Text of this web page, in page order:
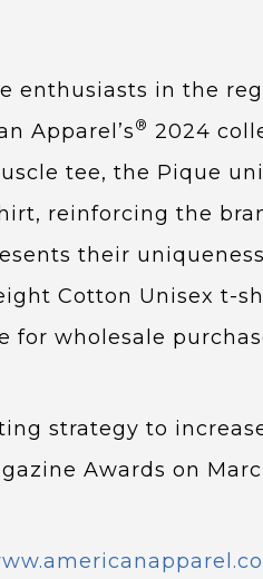
enthusiasts in the
Apparel’s ® 2024
tee, the Pique
reinforcing the
their
Cotton Unisex
for wholesale
strategy to
Awards on